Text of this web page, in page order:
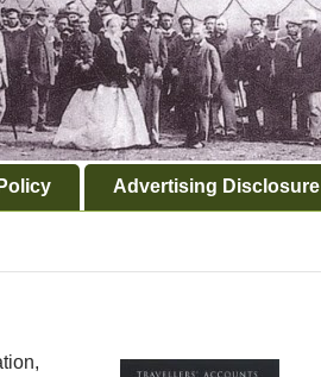
Advertising Disclosure